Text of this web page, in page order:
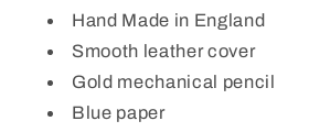
No.
A42C-
PS
No.
A42C-
PS
Hand Made in England
Smooth leather cover
Gold mechanical pencil
Blue paper